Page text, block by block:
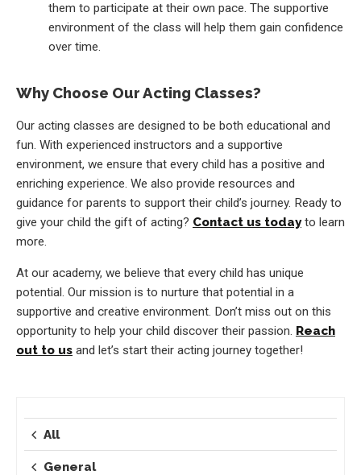
them to participate at their own pace. The supportive
environment of the class will help them gain confidence
over time.
Why Choose Our Acting Classes?
Our acting classes are designed to be both educational and
fun. With experienced instructors and a supportive
environment, we ensure that every child has a positive and
enriching experience. We also provide resources and
guidance for parents to support their child’s journey. Ready to
give your child the gift of acting? Contact us todayto learn
more.
At our academy, we believe that every child has unique
potential. Our mission is to nurture that potential in a
supportive and creative environment. Don’t miss out on this
opportunity to help your child discover their passion. Reach
out to us and let’s start their acting journey together!
All
General